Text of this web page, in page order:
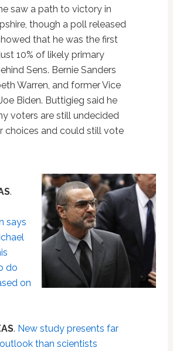
saw a path to victory in
though a poll released
that he was the first
10% of likely primary
Sens. Bernie Sanders
Warren, and former Vice
Biden. Buttigieg said he
voters are still undecided
choices and could still vote
.
says
do
on
. New study presents far
than scientists